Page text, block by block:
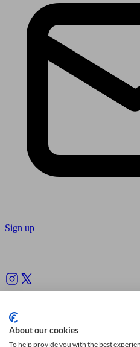
Sign up
About our cookies
To help provide you with the best